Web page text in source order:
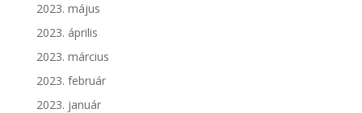
2023. május
2023. április
2023. március
2023. február
2023. január